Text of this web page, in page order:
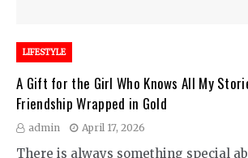
LIFESTYLE
A Gift for the Girl Who Knows All My
Friendship Wrapped in Gold
admin April 17, 2026
There is always something special